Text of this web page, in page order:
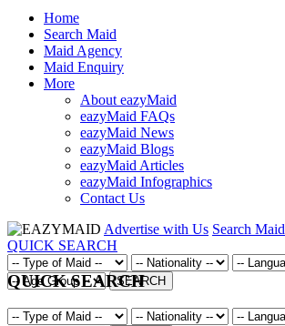
Home
Search Maid
Maid Agency
Maid Enquiry
More
About eazyMaid
eazyMaid FAQs
eazyMaid News
eazyMaid Blogs
eazyMaid Articles
eazyMaid Infographics
Contact Us
Advertise with Us Search Maid
QUICK SEARCH
SEARCH
QUICK SEARCH